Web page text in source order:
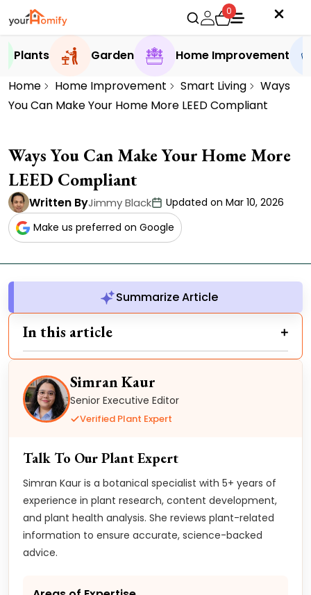
0
Plants Garden
Home Improvement
Home
Home Improvement Smart Living
Ways
You Can Make Your Home More LEED Compliant
Ways You Can Make Your Home More
LEED Compliant
Written ByJimmy Black
Updated on Mar 10, 2026
Make us preferred on Google
Summarize Article
In this article
Simran Kaur
Senior Executive Editor
Verified Plant Expert
Talk To Our Plant Expert
Simran Kaur is a botanical specialist with 5+ years of
experience in plant research, content development,
and plant health analysis. She reviews plant-related
information to ensure accurate, science-backed
advice.